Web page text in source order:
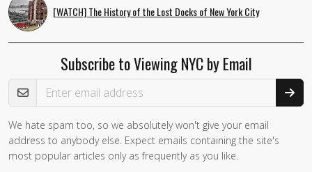
[WATCH] The History of the Lost Docks of New York City
Subscribe to Viewing NYC by Email
Email Address
If you
are a
human,
We hate spam too, so we absolutely won't give your email
address to anybody else. Expect emails containing the site's
most popular articles only as frequently as you like.